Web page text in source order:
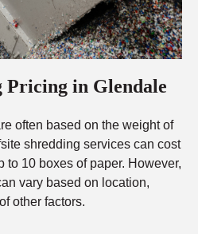
Pricing in Glendale
often based on the weight of
shredding services can cost
to 10 boxes of paper. However,
vary based on location,
other factors.